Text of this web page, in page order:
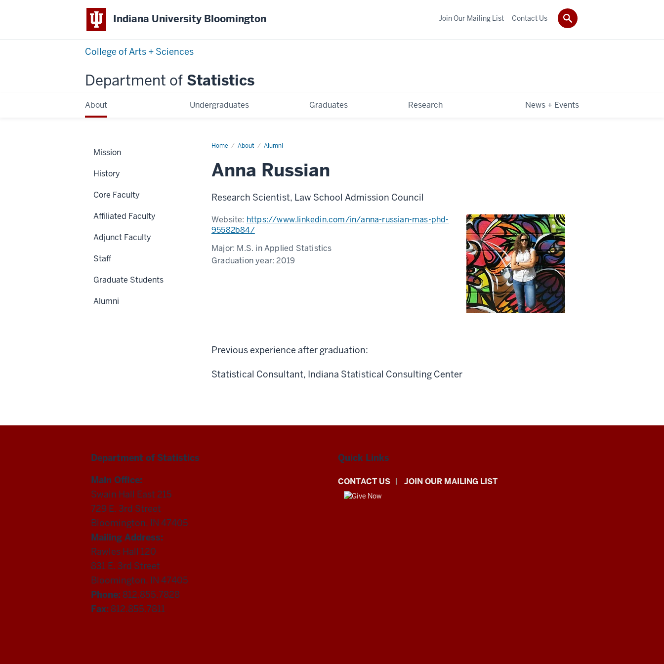
Indiana University Bloomington
College of Arts + Sciences
Department of Statistics
About Undergraduates Graduates Research News + Events
Join Our Mailing List Contact Us
Home About Alumni
Anna
Anna Russian
Research Scientist, Law School Admission Council
Website: https://www.linkedin.com/in/anna-russian-mas-phd-
95582b84/
Major: M.S. in Applied Statistics
Graduation year:2019
Previous experience after graduation:
Statistical Consultant, Indiana Statistical Consulting Center
Mission
History
Core Faculty
Affiliated Faculty
Adjunct Faculty
Staff
Graduate Students
Alumni
Department of Statistics
Main Office:
Swain Hall East 215
729 E. 3rd Street
Bloomington, IN 47405
Mailing Address:
Rawles Hall 120
831 E. 3rd Street
Bloomington, IN 47405
Phone: 812.855.7828
Fax: 812.855.7811
Quick Links
CONTACT US JOIN OUR MAILING LIST